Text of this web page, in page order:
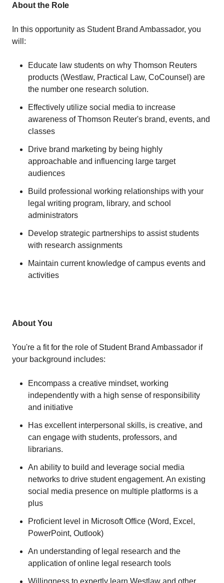
About the Role
In this opportunity as Student Brand Ambassador, you
will:
Educate law students on why Thomson Reuters
products (Westlaw, Practical Law, CoCounsel) are
the number one research solution.
Effectively utilize social media to increase
awareness of Thomson Reuter's brand, events, and
classes
Drive brand marketing by being highly
approachable and influencing large target
audiences
Build professional working relationships with your
legal writing program, library, and school
administrators
Develop strategic partnerships to assist students
with research assignments
Maintain current knowledge of campus events and
activities
About You
You're a fit for the role of Student Brand Ambassador if
your background includes:
Encompass a creative mindset, working
independently with a high sense of responsibility
and initiative
Has excellent interpersonal skills, is creative, and
can engage with students, professors, and
librarians.
An ability to build and leverage social media
networks to drive student engagement. An existing
social media presence on multiple platforms is a
plus
Proficient level in Microsoft Office (Word, Excel,
PowerPoint, Outlook)
An understanding of legal research and the
application of online legal research tools
Willingness to expertly learn Westlaw and other